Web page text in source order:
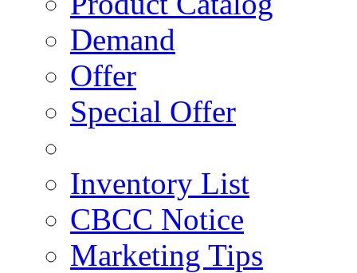
Demand
Offer
Special Offer
Inventory List
CBCC Notice
Marketing Tips